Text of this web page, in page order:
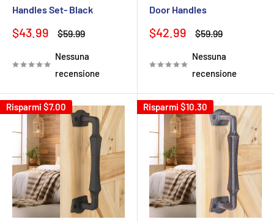
Handles Set- Black
Prezzo
$43.99 Prezzo
$59.99
Nessuna
recensione
Door Handles
Prezzo
$42.99 Prezzo
$59.99
Nessuna
recensione
Risparmi $7.00 Risparmi $10.30